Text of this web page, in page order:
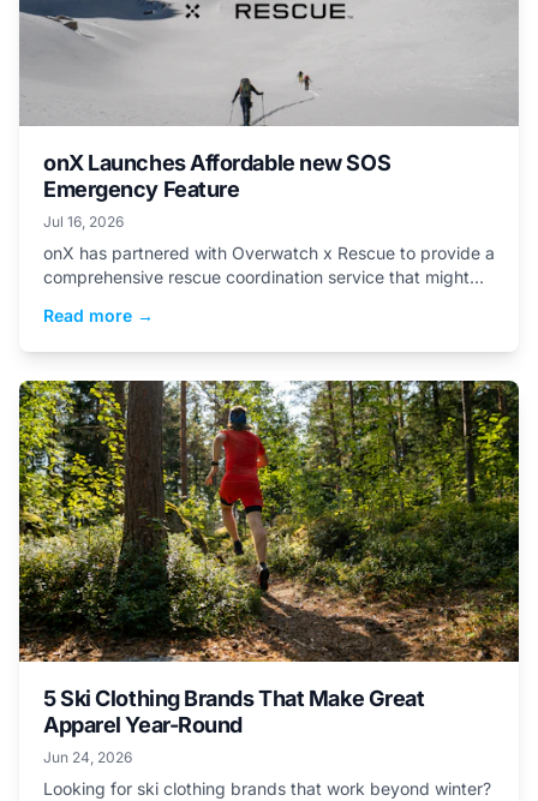
onX Launches Affordable new SOS
Emergency Feature
Jul 16, 2026
onX has partnered with Overwatch x Rescue to provide a
comprehensive rescue coordination service that might
Read more →
5 Ski Clothing Brands That Make Great
Apparel Year-Round
Jun 24, 2026
Looking for ski clothing brands that work beyond winter?